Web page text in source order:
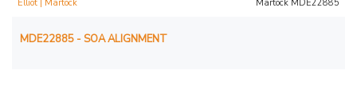
Elliot | Martock Martock MDE22885
MDE22885 - SOA ALIGNMENT